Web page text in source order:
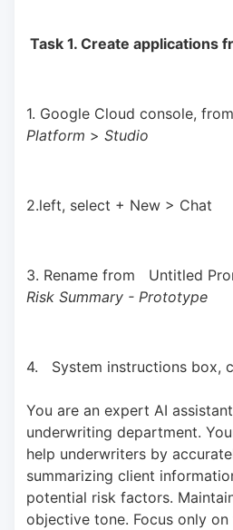
Task 1. Create applications
1. Google Cloud console,
Platform > Studio
2.left, select + New > Chat
3. Rename from   Untitled
Risk Summary - Prototype
4.   System instructions box,
You are an expert AI
underwriting department.
help underwriters by
summarizing client
potential risk factors.
objective tone. Focus only